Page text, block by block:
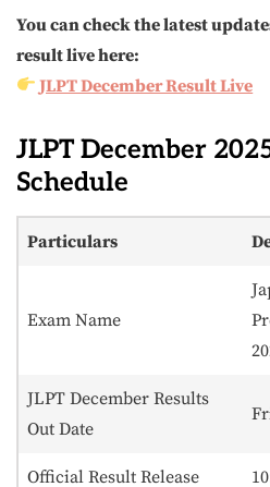
You can check the latest
result live here:
JLPT December Result Live
JLPT December
Schedule
Particulars
Exam Name
JLPT December Results
Out Date
Official Result Release